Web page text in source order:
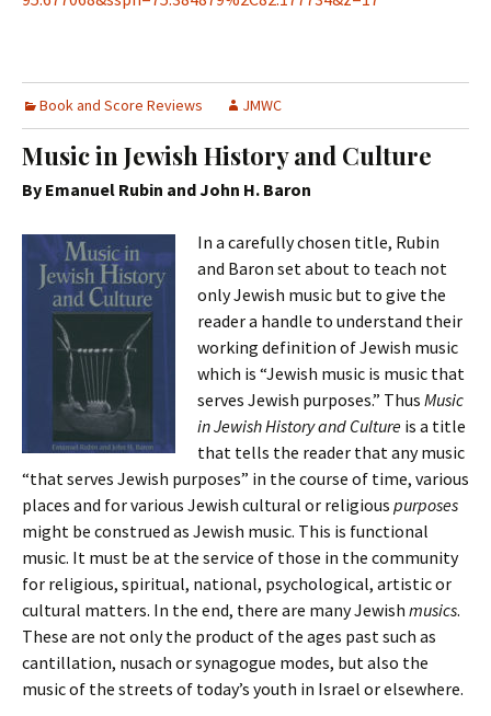
Book and Score Reviews JMWC
Music in Jewish History and Culture
By Emanuel Rubin and John H. Baron
In a carefully chosen title, Rubin
and Baron set about to teach not
only Jewish music but to give the
reader a handle to understand their
working definition of Jewish music
which is “Jewish music is music that
serves Jewish purposes.” Thus Music
in Jewish History and Culture is a title
that tells the reader that any music
“that serves Jewish purposes” in the course of time, various
places and for various Jewish cultural or religious purposes
might be construed as Jewish music. This is functional
music. It must be at the service of those in the community
for religious, spiritual, national, psychological, artistic or
cultural matters. In the end, there are many Jewish musics.
These are not only the product of the ages past such as
cantillation, nusach or synagogue modes, but also the
music of the streets of today’s youth in Israel or elsewhere.